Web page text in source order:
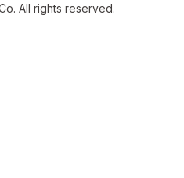
All rights reserved.